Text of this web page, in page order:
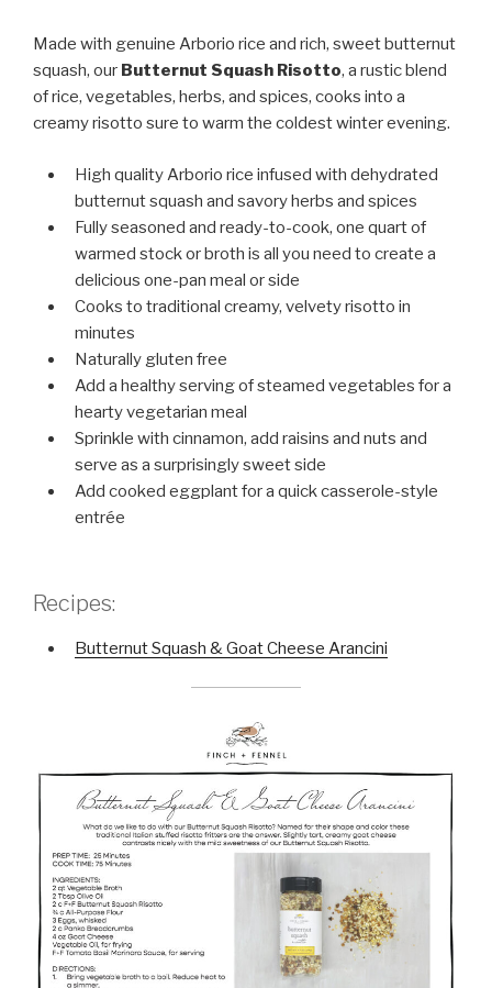
Made with genuine Arborio rice and rich, sweet butternut
squash, our Butternut Squash Risotto, a rustic blend
of rice, vegetables, herbs, and spices, cooks into a
creamy risotto sure to warm the coldest winter evening.
High quality Arborio rice infused with dehydrated
butternut squash and savory herbs and spices
Fully seasoned and ready-to-cook, one quart of
warmed stock or broth is all you need to create a
delicious one-pan meal or side
Cooks to traditional creamy, velvety risotto in
minutes
Naturally gluten free
Add a healthy serving of steamed vegetables for a
hearty vegetarian meal
Sprinkle with cinnamon, add raisins and nuts and
serve as a surprisingly sweet side
Add cooked eggplant for a quick casserole-style
entrée
Recipes:
Butternut Squash & Goat Cheese Arancini